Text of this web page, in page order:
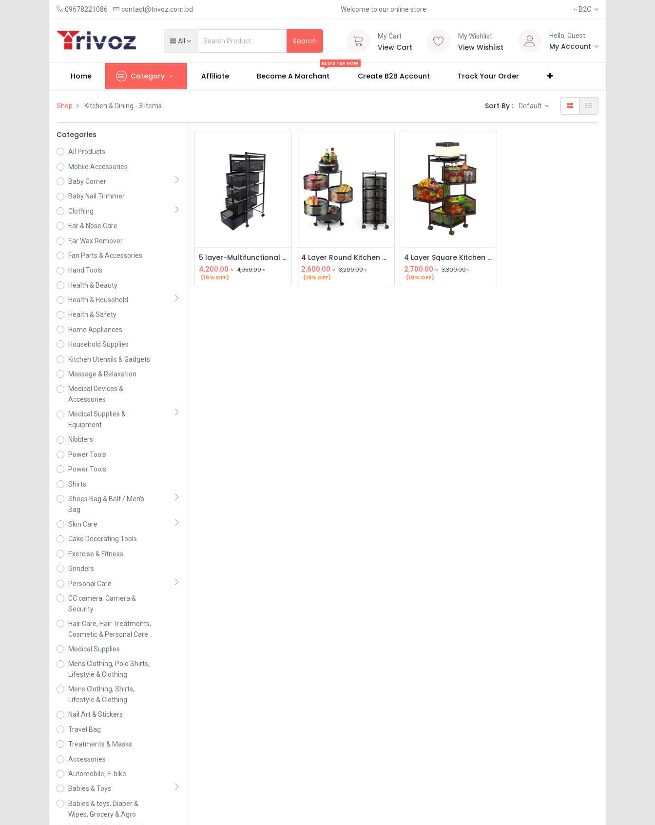
09678221086 contact@trivoz.com.bd Welcome to our online store ৳ B2C
All Search My Cart
View Cart
My Wishlist
View Wishlist
Hello, Guest
My Account
Home Category Affiliate Become A Marchant
REGISTER NOW
Create B2B Account Track Your Order
Shop Kitchen & Dining - 3 items Sort By : Default
Categories
All Products
Mobile Accessories
Baby Corner
Baby Nail Trimmer
Clothing
Ear & Nose Care
Ear Wax Remover
Fan Parts & Accessories
Hand Tools
Health & Beauty
Health & Household
Health & Safety
Home Appliances
Household Supplies
Kitchen Utensils & Gadgets
Massage & Relaxation
Medical Devices &
Accessories
Medical Supplies &
Equipment
Nibblers
Power Tools
Power Tools
Shirts
Shoes Bag & Belt / Men's
Bag
Skin Care
Cake Decorating Tools
Exercise & Fitness
Grinders
Personal Care
CC camera, Camera &
Security
Hair Care, Hair Treatments,
Cosmetic & Personal Care
Medical Supplies
Mens Clothing, Polo Shirts,
Lifestyle & Clothing
Mens Clothing, Shirts,
Lifestyle & Clothing
Nail Art & Stickers
Travel Bag
Treatments & Masks
Accessories
Automobile, E-bike
Babies & Toys
Babies & toys, Diaper &
Wipes, Grocery & Agro
5 layer-Multifunctional Drawer Storage Rack
4,200.00 ৳ 4,950.00৳
(15% OFF)
4 Layer Round Kitchen Rack
2,600.00 ৳ 3,200.00৳
(19% OFF)
4 Layer Square Kitchen Rack
2,700.00 ৳ 3,300.00৳
(18% OFF)